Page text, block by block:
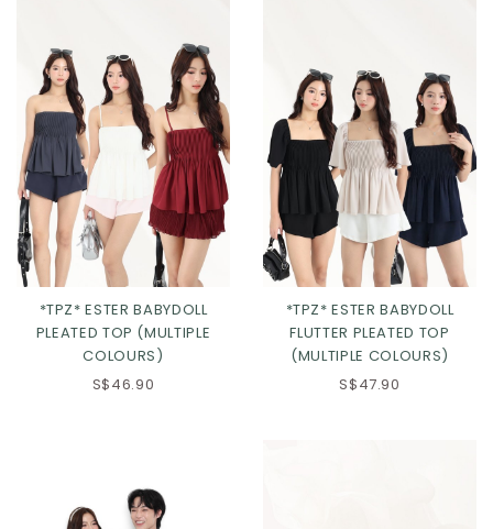
*TPZ* ESTER BABYDOLL
PLEATED TOP (MULTIPLE
COLOURS)
S$46.90
*TPZ* ESTER BABYDOLL
FLUTTER PLEATED TOP
(MULTIPLE COLOURS)
S$47.90